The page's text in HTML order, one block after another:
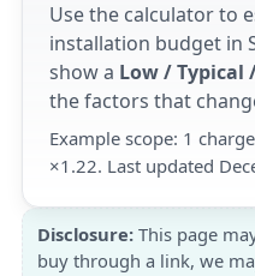
Use the calculator to
installation budget in
show a Low / Typical
the factors that
Example scope: 1
×1.22. Last updated
Disclosure: This page
buy through a link, we